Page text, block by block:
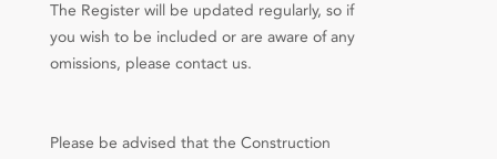
The Register will be updated regularly, so if
you wish to be included or are aware of any
omissions, please contact us.
Please be advised that the Construction